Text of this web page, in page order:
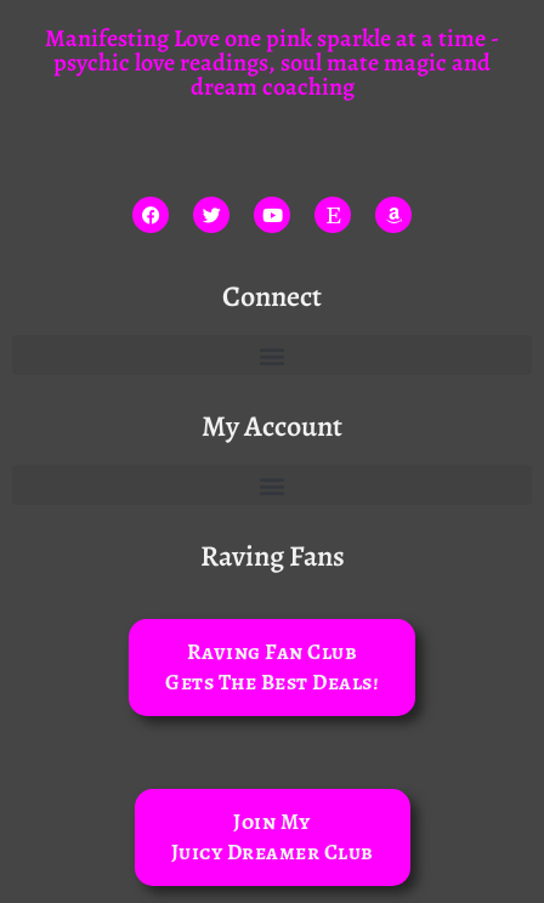
Manifesting Love one pink sparkle at a time -
psychic love readings, soul mate magic and
dream coaching
Connect
My Account
Raving Fans
Raving Fan Club
Gets The Best Deals!
Join My
Juicy Dreamer Club